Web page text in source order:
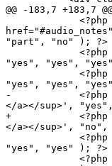
@@ -183,7 +183,7
"part", "no" ); ?>
"yes", "yes",
"yes", "yes",
-            <?php
</a></sup>',
+            <?php
</a></sup>',
"yes", "yes" ); ?>